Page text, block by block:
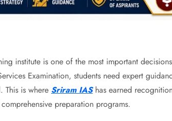
institute is one of the most important
Examination, students need expert
This is where Sriram IAShas earned
preparation programs.